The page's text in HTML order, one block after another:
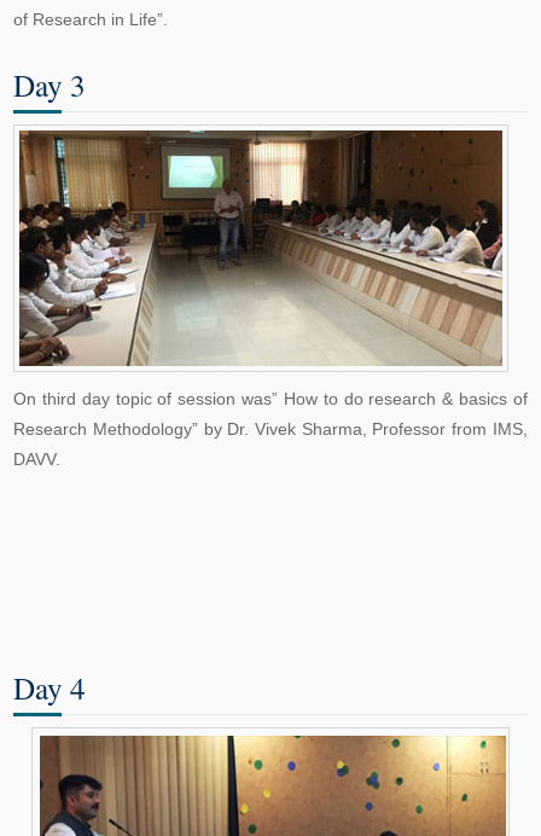
of Research in Life”.
Day 3
On third day topic of session was” How to do research & basics of
Research Methodology” by Dr. Vivek Sharma, Professor from IMS,
DAVV.
Day 4